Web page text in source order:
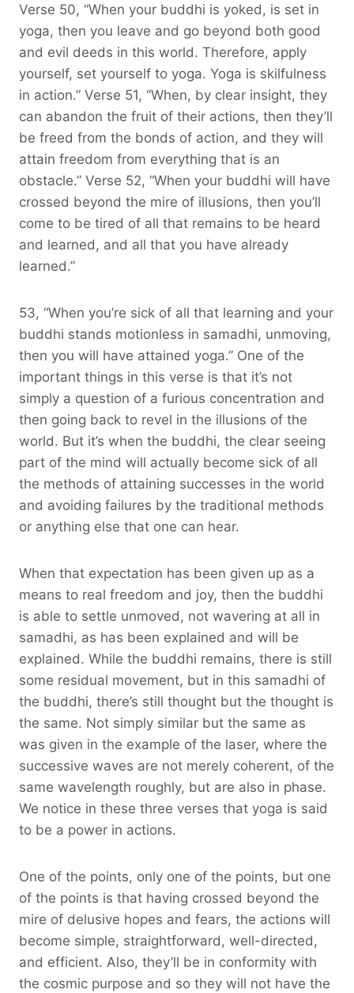
Verse 50, “When your buddhi is yoked, is set in
yoga, then you leave and go beyond both good
and evil deeds in this world. Therefore, apply
yourself, set yourself to yoga. Yoga is skilfulness
in action.” Verse 51, “When, by clear insight, they
can abandon the fruit of their actions, then they’ll
be freed from the bonds of action, and they will
attain freedom from everything that is an
obstacle.” Verse 52, “When your buddhi will have
crossed beyond the mire of illusions, then you’ll
come to be tired of all that remains to be heard
and learned, and all that you have already
learned.”
53, “When you’re sick of all that learning and your
buddhi stands motionless in samadhi, unmoving,
then you will have attained yoga.” One of the
important things in this verse is that it’s not
simply a question of a furious concentration and
then going back to revel in the illusions of the
world. But it’s when the buddhi, the clear seeing
part of the mind will actually become sick of all
the methods of attaining successes in the world
and avoiding failures by the traditional methods
or anything else that one can hear.
When that expectation has been given up as a
means to real freedom and joy, then the buddhi
is able to settle unmoved, not wavering at all in
samadhi, as has been explained and will be
explained. While the buddhi remains, there is still
some residual movement, but in this samadhi of
the buddhi, there’s still thought but the thought is
the same. Not simply similar but the same as
was given in the example of the laser, where the
successive waves are not merely coherent, of the
same wavelength roughly, but are also in phase.
We notice in these three verses that yoga is said
to be a power in actions.
One of the points, only one of the points, but one
of the points is that having crossed beyond the
mire of delusive hopes and fears, the actions will
become simple, straightforward, well-directed,
and efficient. Also, they’ll be in conformity with
the cosmic purpose and so they will not have the